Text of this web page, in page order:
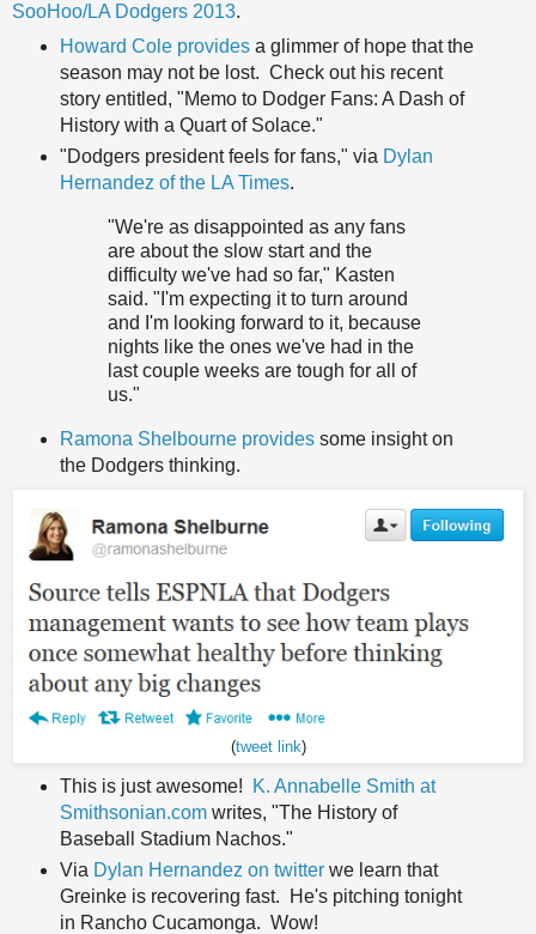
SooHoo/LA Dodgers 2013.
Howard Cole provides a glimmer of hope that the
season may not be lost. Check out his recent
story entitled, "Memo to Dodger Fans: A Dash of
History with a Quart of Solace."
"Dodgers president feels for fans," via Dylan
Hernandez of the LA Times.
"We're as disappointed as any fans
are about the slow start and the
difficulty we've had so far," Kasten
said. "I'm expecting it to turn around
and I'm looking forward to it, because
nights like the ones we've had in the
last couple weeks are tough for all of
us."
Ramona Shelbourne provides some insight on
the Dodgers thinking.
(tweet link)
This is just awesome!
K. Annabelle Smith at
Smithsonian.comwrites, "The History of
Baseball Stadium Nachos."
Via Dylan Hernandez on twitter we learn that
Greinke is recovering fast. He's pitching tonight
in Rancho Cucamonga. Wow!